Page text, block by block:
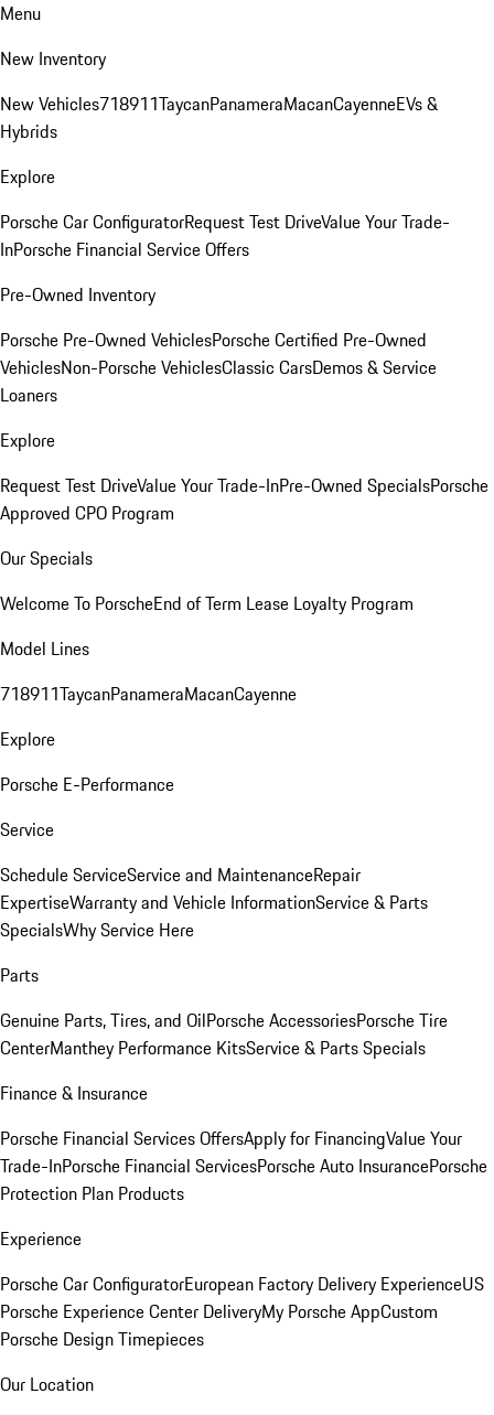
Menu
New Inventory
New Vehicles718911TaycanPanameraMacanCayenneEVs &
Hybrids
Explore
Porsche Car ConfiguratorRequest Test DriveValue Your Trade-
InPorsche Financial Service Offers
Pre-Owned Inventory
Porsche Pre-Owned VehiclesPorsche Certified Pre-Owned
VehiclesNon-Porsche VehiclesClassic CarsDemos & Service
Loaners
Explore
Request Test DriveValue Your Trade-InPre-Owned SpecialsPorsche
Approved CPO Program
Our Specials
Welcome To PorscheEnd of Term Lease Loyalty Program
Model Lines
718911TaycanPanameraMacanCayenne
Explore
Porsche E-Performance
Service
Schedule ServiceService and MaintenanceRepair
ExpertiseWarranty and Vehicle InformationService & Parts
SpecialsWhy Service Here
Parts
Genuine Parts, Tires, and OilPorsche AccessoriesPorsche Tire
CenterManthey Performance KitsService & Parts Specials
Finance & Insurance
Porsche Financial Services OffersApply for FinancingValue Your
Trade-InPorsche Financial ServicesPorsche Auto InsurancePorsche
Protection Plan Products
Experience
Porsche Car ConfiguratorEuropean Factory Delivery ExperienceUS
Porsche Experience Center DeliveryMy Porsche AppCustom
Porsche Design Timepieces
Our Location